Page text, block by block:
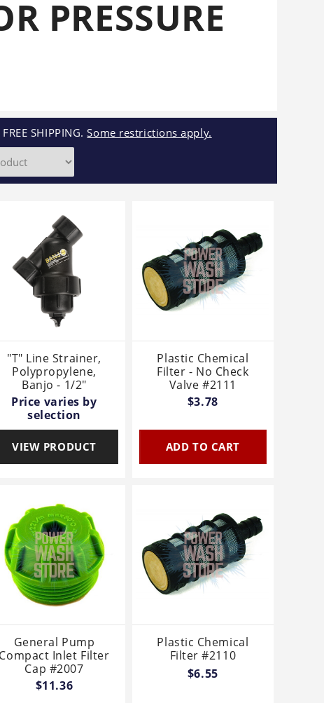
Underbody
Cleaners
PRESSURE
SHIPPING. Some restrictions apply.
"T" Line Strainer,
Polypropylene,
Banjo - 1/2"
Price varies by
selection
VIEW PRODUCT
Plastic Chemical
Filter - No Check
Valve #2111
$3.78
ADD TO CART
General Pump
Compact Inlet Filter
Cap #2007
$11.36
Plastic Chemical
Filter #2110
$6.55